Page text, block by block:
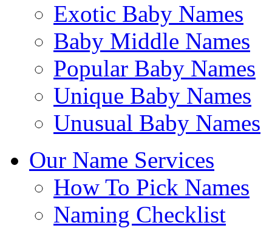
Exotic Baby Names
Baby Middle Names
Popular Baby Names
Unique Baby Names
Unusual Baby Names
Our Name Services
How To Pick Names
Naming Checklist